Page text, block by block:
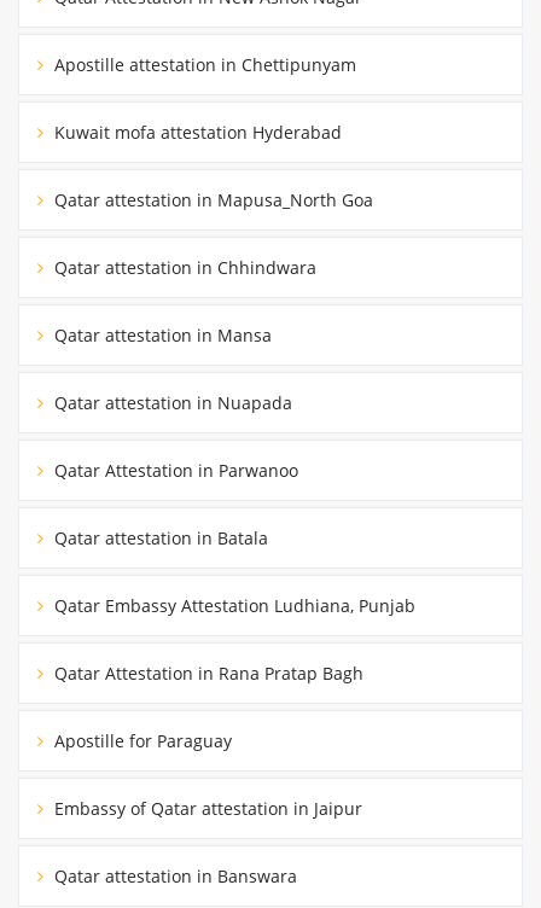
Apostille attestation in Chettipunyam
Kuwait mofa attestation Hyderabad
Qatar attestation in Mapusa_North Goa
Qatar attestation in Chhindwara
Qatar attestation in Mansa
Qatar attestation in Nuapada
Qatar Attestation in Parwanoo
Qatar attestation in Batala
Qatar Embassy Attestation Ludhiana, Punjab
Qatar Attestation in Rana Pratap Bagh
Apostille for Paraguay
Embassy of Qatar attestation in Jaipur
Qatar attestation in Banswara